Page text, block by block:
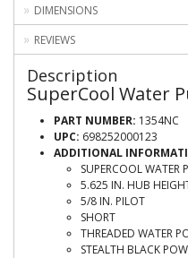
DIMENSIONS
REVIEWS
Description
SuperCool Water
PART NUMBER: 1354NC
UPC: 698252000123
ADDITIONAL
SUPERCOOL WATER
5.625 IN. HUB
5/8 IN. PILOT
SHORT
THREADED WATER
STEALTH BLACK